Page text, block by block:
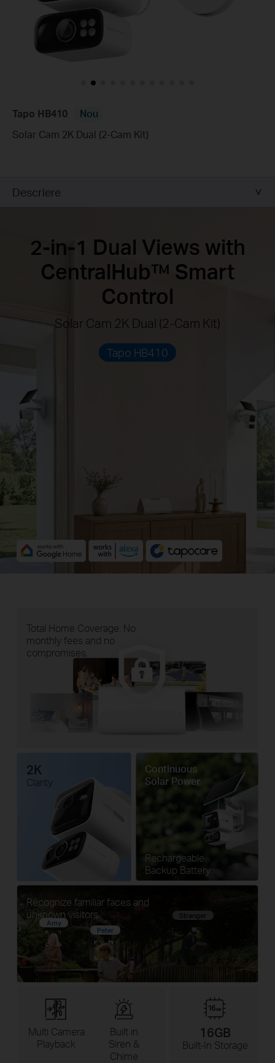
Tapo HB410
Nou
Solar Cam 2K Dual (2-Cam Kit)
Descriere
2-in-1 Dual Views with
CentralHub™ Smart
Control
Solar Cam 2K Dual (2-Cam Kit)
Tapo HB410
Total Home Coverage. No
monthly fees and no
compromises.
Rechargeable
Backup Battery
Recognize familiar faces and
unknown visitors
Amy
Peter
Stranger
2K
Clarity
Continuous
Solar Power
Multi Camera
Playback
Built in
Siren &
Chime
16GB
Built-In Storage